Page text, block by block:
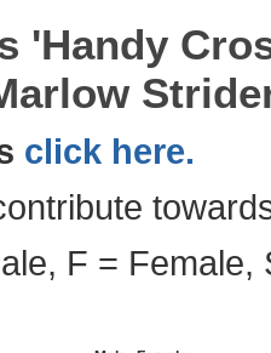
'Handy
click here.
F = Female,